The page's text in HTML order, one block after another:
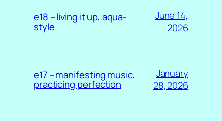
e18 – living it up, aqua-
style
June 14,
2026
e17 – manifesting music,
practicing perfection
January
28, 2026